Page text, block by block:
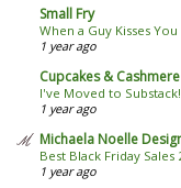
Small Fry
When a Guy Kisses
1 year ago
Cupcakes & Cashmere
I've Moved to Substack!
1 year ago
Michaela Noelle
Best Black Friday Sales
1 year ago